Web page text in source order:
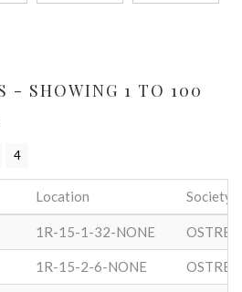
- SHOWING 1 TO 100
4
Location Society
1R-15-1-32-NONE
1R-15-2-6-NONE